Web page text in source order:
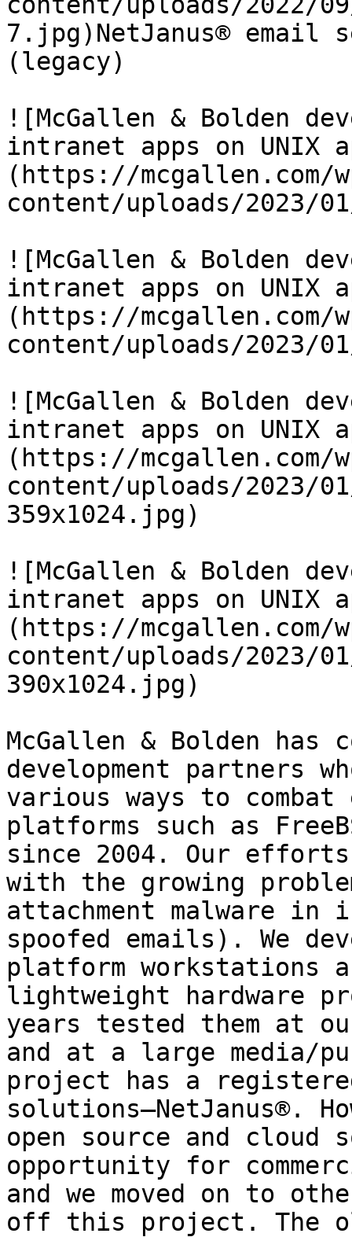
7.jpg)NetJanus®
(legacy)
![McGallen & Bolden
intranet apps on UNIX
(https://mcgallen.com/
content/uploads/2023/
![McGallen & Bolden
intranet apps on UNIX
(https://mcgallen.com/
content/uploads/2023/
![McGallen & Bolden
intranet apps on UNIX
(https://mcgallen.com/
content/uploads/2023/01/
359x1024.jpg)
![McGallen & Bolden
intranet apps on UNIX
(https://mcgallen.com/
content/uploads/2023/01/
390x1024.jpg)
McGallen & Bolden
development partners
various ways to combat
platforms such as
since 2004. Our
with the growing
attachment malware in
spoofed emails). We
platform workstations
lightweight hardware
years tested them at
and at a large media/
project has a
solutions—NetJanus®.
open source and cloud
opportunity for
and we moved on to
off this project. The